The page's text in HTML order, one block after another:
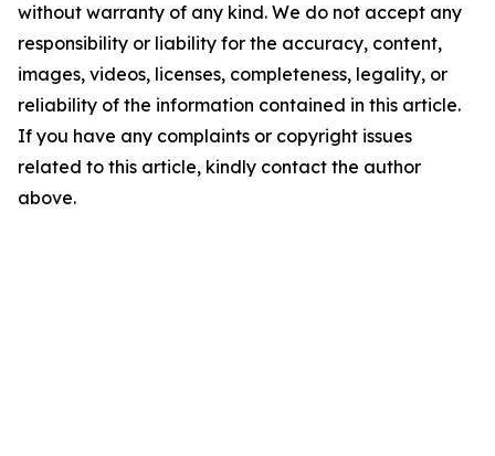
without warranty of any kind. We do not accept any
responsibility or liability for the accuracy, content,
images, videos, licenses, completeness, legality, or
reliability of the information contained in this article.
If you have any complaints or copyright issues
related to this article, kindly contact the author
above.